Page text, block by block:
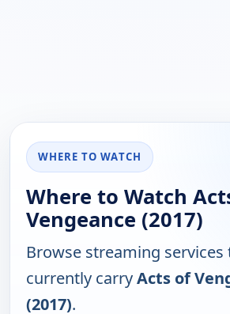
WHERE TO WATCH
Where to Watch
Vengeance (2017)
Browse streaming services
currently carryActs of
(2017).